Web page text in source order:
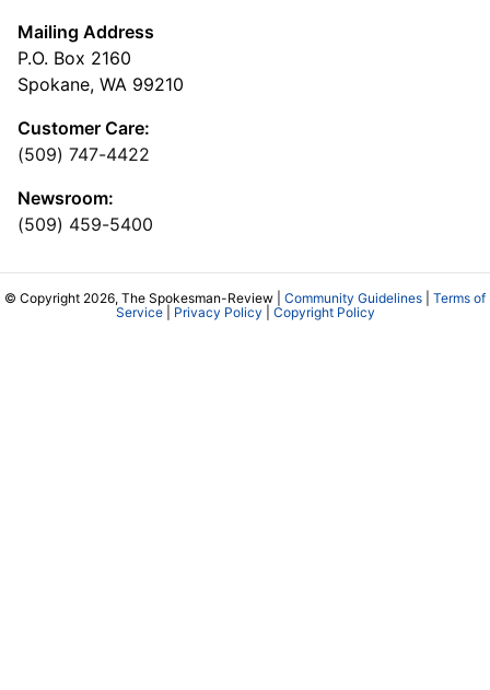
Mailing Address
P.O. Box 2160
Spokane, WA 99210
Customer Care:
(509) 747-4422
Newsroom:
(509) 459-5400
© Copyright 2026, The Spokesman-Review | Community Guidelines
Terms of
Service| Privacy Policy Copyright Policy